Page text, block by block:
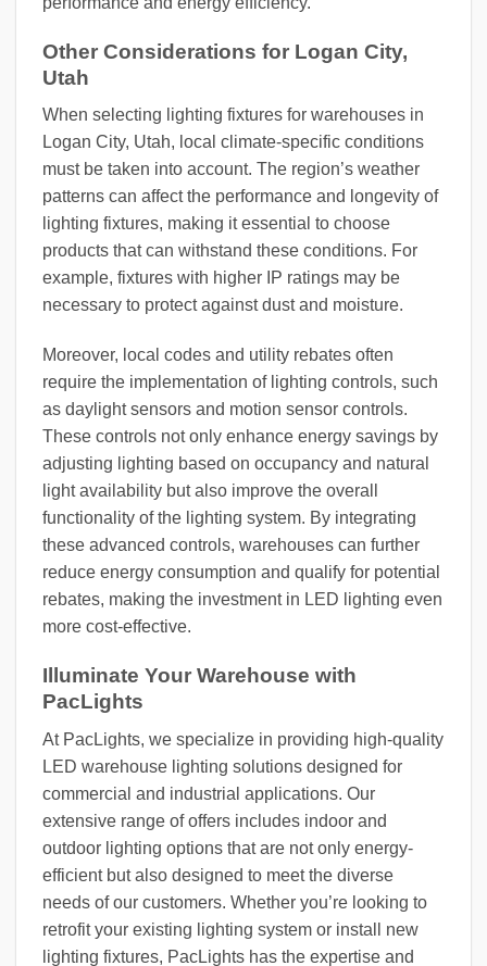
Other Considerations for Logan City,
Utah
When selecting lighting fixtures for warehouses in
Logan City, Utah, local climate-specific conditions
must be taken into account. The region’s weather
patterns can affect the performance and longevity of
lighting fixtures, making it essential to choose
products that can withstand these conditions. For
example, fixtures with higher IP ratings may be
necessary to protect against dust and moisture.
Moreover, local codes and utility rebates often
require the implementation of lighting controls, such
as daylight sensors and motion sensor controls.
These controls not only enhance energy savings by
adjusting lighting based on occupancy and natural
light availability but also improve the overall
functionality of the lighting system. By integrating
these advanced controls, warehouses can further
reduce energy consumption and qualify for potential
rebates, making the investment in LED lighting even
more cost-effective.
Illuminate Your Warehouse with
PacLights
At PacLights, we specialize in providing high-quality
LED warehouse lighting solutions designed for
commercial and industrial applications. Our
extensive range of offers includes indoor and
outdoor lighting options that are not only energy-
efficient but also designed to meet the diverse
needs of our customers. Whether you’re looking to
retrofit your existing lighting system or install new
lighting fixtures, PacLights has the expertise and